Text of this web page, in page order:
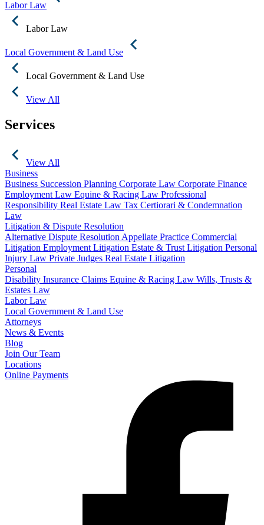
Labor Law
Labor Law
Local Government & Land Use
Local Government & Land Use
View All
Services
View All
Business
Business Succession Planning Corporate Law Corporate Finance
Employment Law Equine & Racing Law Professional
Responsibility Real Estate Law Tax Certiorari & Condemnation
Law
Litigation & Dispute Resolution
Alternative Dispute Resolution Appellate Practice Commercial
Litigation Employment Litigation Estate & Trust Litigation Personal
Injury Law Private Judges Real Estate Litigation
Personal
Disability Insurance Claims Equine & Racing Law Wills, Trusts &
Estates Law
Labor Law
Local Government & Land Use
Attorneys
News & Events
Blog
Join Our Team
Locations
Online Payments